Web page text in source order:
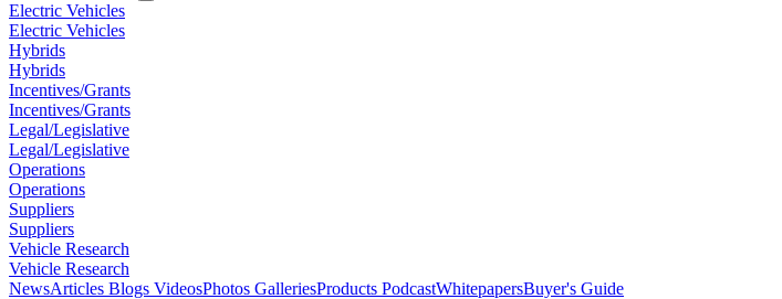
Electric Vehicles
Electric Vehicles
Hybrids
Hybrids
Incentives/Grants
Incentives/Grants
Legal/Legislative
Legal/Legislative
Operations
Operations
Suppliers
Suppliers
Vehicle Research
Vehicle Research
NewsArticles Blogs VideosPhotos GalleriesProducts PodcastWhitepapersBuyer's Guide